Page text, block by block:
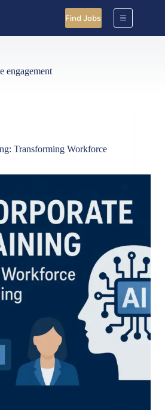
Find Jobs
engagement
Transforming Workforce